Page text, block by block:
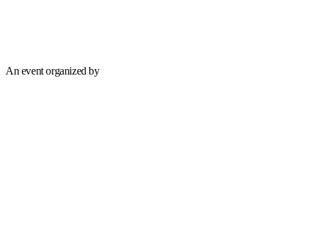
An event organized by